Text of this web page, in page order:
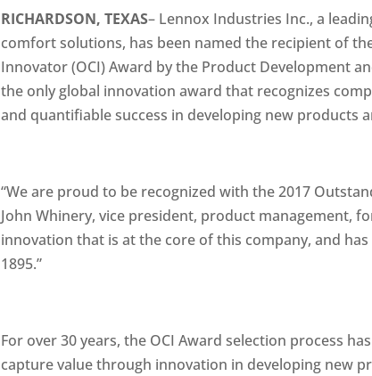
RICHARDSON, TEXAS– Lennox Industries Inc., a
comfort solutions, has been named the recipient of
Innovator (OCI) Award by the Product Development
the only global innovation award that recognizes
and quantifiable success in developing new products
“We are proud to be recognized with the 2017
John Whinery, vice president, product management,
innovation that is at the core of this company, and
1895.”
For over 30 years, the OCI Award selection process
capture value through innovation in developing new